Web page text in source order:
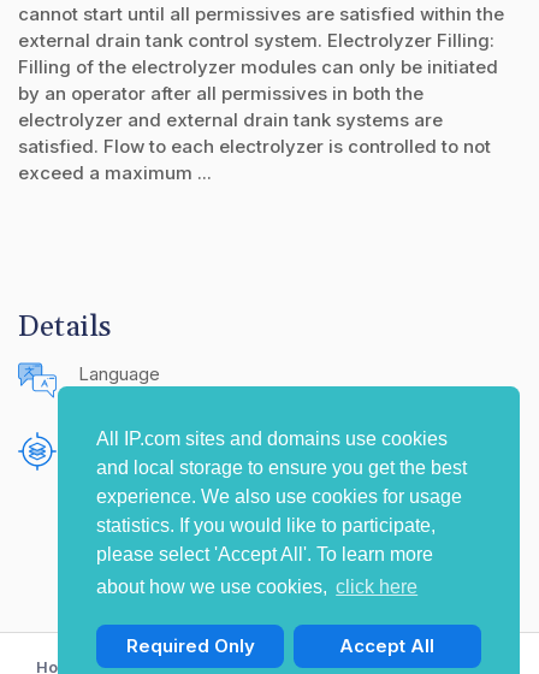
All IP.com sites and domains use cookies
and local storage to ensure you get the best
experience. We also use cookies for usage
statistics. If you would like to participate,
please select 'Accept All'. To learn more
about how we use cookies, click here
Required Only Accept All
cannot start until all permissives are satisfied within the
external drain tank control system. Electrolyzer Filling:
Filling of the electrolyzer modules can only be initiated
by an operator after all permissives in both the
electrolyzer and external drain tank systems are
satisfied. Flow to each electrolyzer is controlled to not
exceed a maximum ...
Details
Language
Publishing Source
The IP.com Journal
Home Privacy Policy Terms of Use Contact Us